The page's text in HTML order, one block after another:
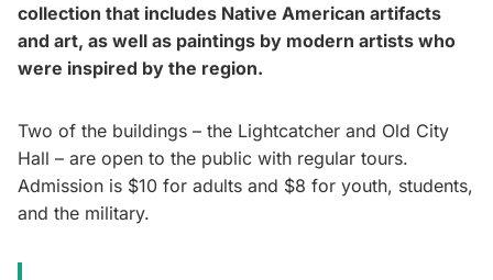
collection that includes Native American artifacts
and art, as well as paintings by modern artists who
were inspired by the region.
Two of the buildings – the Lightcatcher and Old City
Hall – are open to the public with regular tours.
Admission is $10 for adults and $8 for youth, students,
and the military.